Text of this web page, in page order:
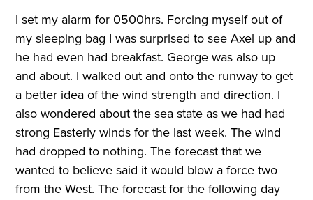
I set my alarm for 0500hrs. Forcing myself out of
my sleeping bag I was surprised to see Axel up and
he had even had breakfast. George was also up
and about. I walked out and onto the runway to get
a better idea of the wind strength and direction. I
also wondered about the sea state as we had had
strong Easterly winds for the last week. The wind
had dropped to nothing. The forecast that we
wanted to believe said it would blow a force two
from the West. The forecast for the following day